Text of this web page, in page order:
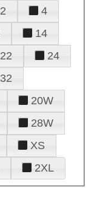
2
4
14
22
24
32
20W
28W
XS
2XL